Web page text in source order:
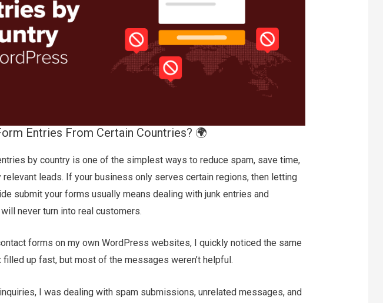
Entries From Certain Countries? 🌍
by country is one of the simplest ways to reduce spam, save time,
relevant leads. If your business only serves certain regions, then letting
submit your forms usually means dealing with junk entries and
never turn into real customers.
forms on my own WordPress websites, I quickly noticed the same
filled up fast, but most of the messages weren’t helpful.
I was dealing with spam submissions, unrelated messages, and